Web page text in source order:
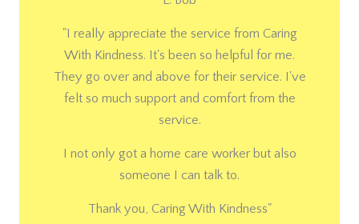
"I really appreciate the service from Caring
With Kindness. It's been so helpful for me.
They go over and above for their service. I've
felt so much support and comfort from the
service.
I not only got a home care worker but also
someone I can talk to.
Thank you, Caring With Kindness"